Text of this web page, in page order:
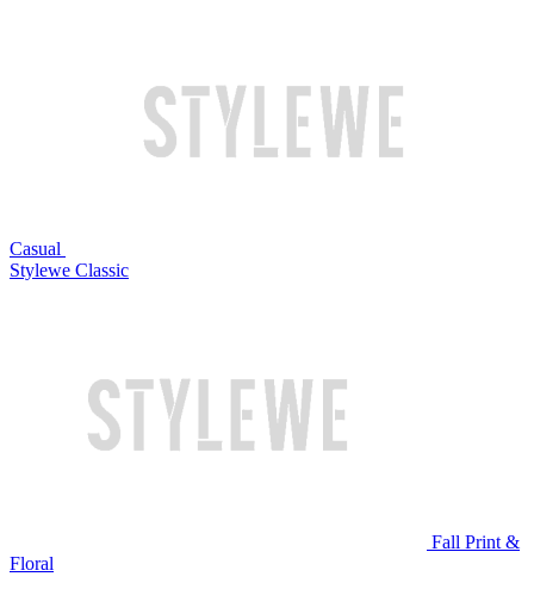
Casual
Stylewe Classic
Fall Print &
Floral